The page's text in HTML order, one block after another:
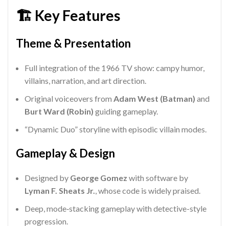
🏗️ Key Features
Theme & Presentation
Full integration of the 1966 TV show: campy humor,
villains, narration, and art direction.
Original voiceovers from Adam West (Batman) and
Burt Ward (Robin) guiding gameplay.
“Dynamic Duo” storyline with episodic villain modes.
Gameplay & Design
Designed by George Gomez with software by
Lyman F. Sheats Jr. , whose code is widely praised.
Deep, mode‑stacking gameplay with detective-style
progression.